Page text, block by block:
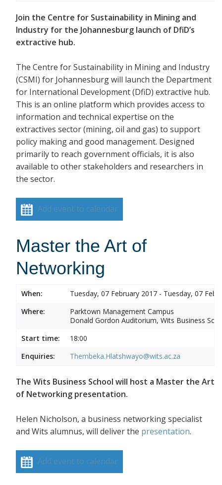
Join the Centre for Sustainability in Mining and
Industry for the Johannesburg launch of DfiD’s
extractive hub.
The Centre for Sustainability in Mining and Industry
(CSMI) for Johannesburg will launch the Department
for International Development (DfiD) extractive hub.
This is an online platform which provides access to
information and technical expertise on the
extractives sector (mining, oil and gas) to support
policy making and good management. Designed
primarily to reach government officials, it is also
available to other stakeholders and researchers in
the sector.
Add event to calendar
Master the Art of
Networking
When:
Tuesday, 07 February 2017 - Tuesday, 07
Where:
Parktown Management Campus
Donald Gordon Auditorium, Wits Business
Start time:
18:00
Enquiries:
Thembeka.Hlatshwayo@wits.ac.za
The Wits Business School will host a Master the Art
of Networking presentation.
Helen Nicholson, a business networking specialist
and Wits alumnus, will deliver the presentation.
Add event to calendar